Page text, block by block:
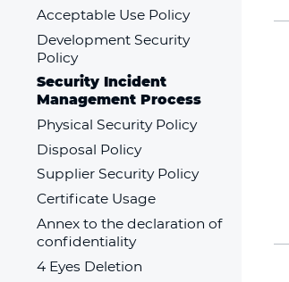
Acceptable Use Policy
Development Security
Policy
Security Incident
Management Process
Physical Security Policy
Disposal Policy
Supplier Security Policy
Certificate Usage
Annex to the declaration of
confidentiality
4 Eyes Deletion